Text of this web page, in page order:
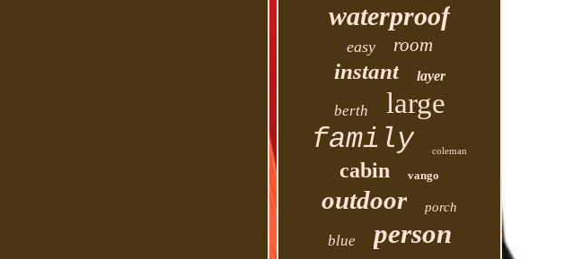
waterproof
easy room
instant layer
berth large
family coleman
cabin vango
outdoor porch
blue person